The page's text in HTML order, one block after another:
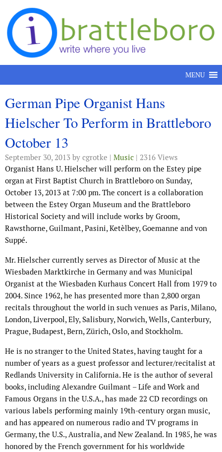
Skip to content
MENU
German Pipe Organist Hans
Hielscher To Perform in Brattleboro
October 13
September 30, 2013 by cgrotke | Music | 2316 Views
Organist Hans U. Hielscher will perform on the Estey pipe
organ at First Baptist Church in Brattleboro on Sunday,
October 13, 2013 at 7:00 pm. The concert is a collaboration
between the Estey Organ Museum and the Brattleboro
Historical Society and will include works by Groom,
Rawsthorne, Guilmant, Pasini, Ketèlbey, Goemanne and von
Suppé.
Mr. Hielscher currently serves as Director of Music at the
Wiesbaden Marktkirche in Germany and was Municipal
Organist at the Wiesbaden Kurhaus Concert Hall from 1979 to
2004. Since 1962, he has presented more than 2,800 organ
recitals throughout the world in such venues as Paris, Milano,
London, Liverpool, Ely, Salisbury, Norwich, Wells, Canterbury,
Prague, Budapest, Bern, Zürich, Oslo, and Stockholm.
He is no stranger to the United States, having taught for a
number of years as a guest professor and lecturer/recitalist at
Redlands University in California. He is the author of several
books, including Alexandre Guilmant – Life and Work and
Famous Organs in the U.S.A., has made 22 CD recordings on
various labels performing mainly 19th-century organ music,
and has appeared on numerous radio and TV programs in
Germany, the U.S., Australia, and New Zealand. In 1985, he was
honored by the French government for his worldwide